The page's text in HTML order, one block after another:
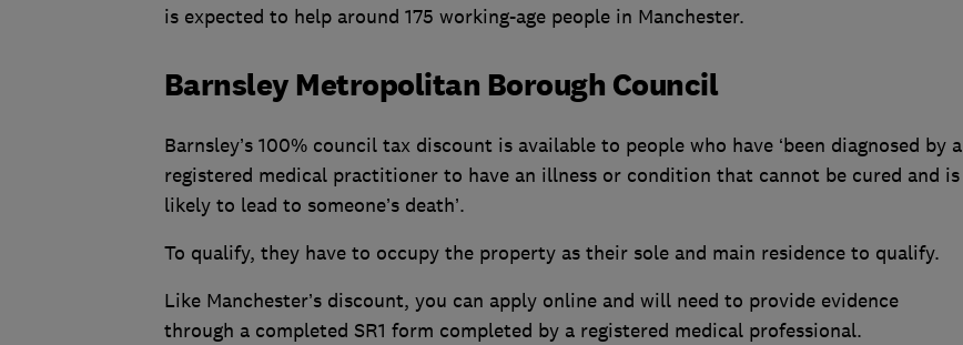
is expected to help around 175 working-age people in Manchester.
Barnsley Metropolitan Borough Council
Barnsley’s 100% council tax discount is available to people who have ‘been diagnosed by a
registered medical practitioner to have an illness or condition that cannot be cured and is
likely to lead to someone’s death’.
To qualify, they have to occupy the property as their sole and main residence to qualify.
Like Manchester’s discount, you can apply online and will need to provide evidence
through a completed SR1 form completed by a registered medical professional.